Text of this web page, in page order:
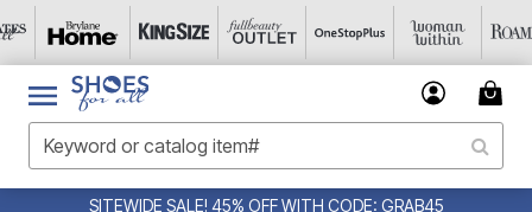
SITEWIDE SALE! 45% OFF WITH CODE: GRAB45